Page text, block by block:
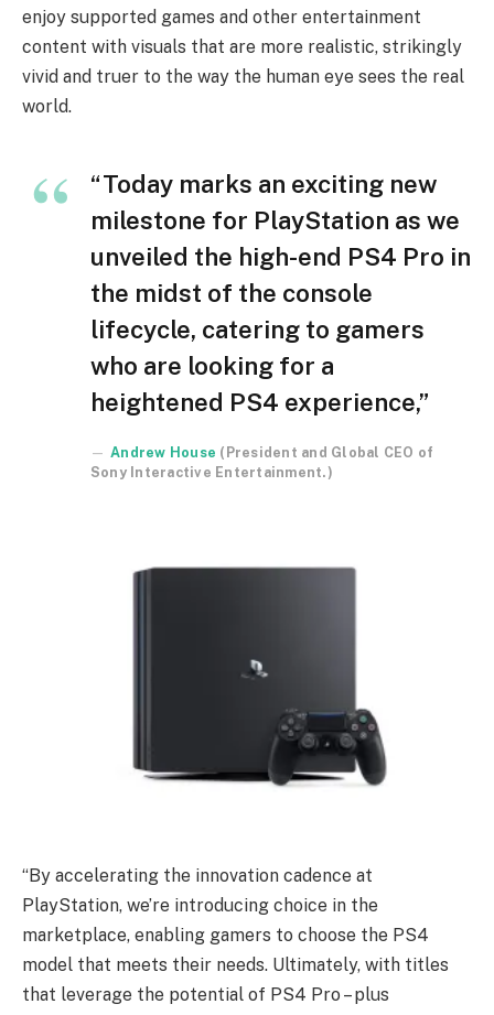
enjoy supported games and other entertainment
content with visuals that are more realistic, strikingly
vivid and truer to the way the human eye sees the real
world.
“Today marks an exciting new
milestone for PlayStation as we
unveiled the high-end PS4 Pro in
the midst of the console
lifecycle, catering to gamers
who are looking for a
heightened PS4 experience,”
Andrew House (President and Global CEO of
Sony Interactive Entertainment.)
“By accelerating the innovation cadence at
PlayStation, we’re introducing choice in the
marketplace, enabling gamers to choose the PS4
model that meets their needs. Ultimately, with titles
that leverage the potential of PS4 Pro – plus